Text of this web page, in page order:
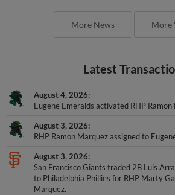
More News More
Latest
August 4, 2026
Eugene Emeralds activated RHP Ramon
August 3, 2026
RHP Ramon Marquez assigned to
August 3, 2026
San Francisco Giants traded 2B Luis
to Philadelphia Phillies for RHP Marty
Marquez.